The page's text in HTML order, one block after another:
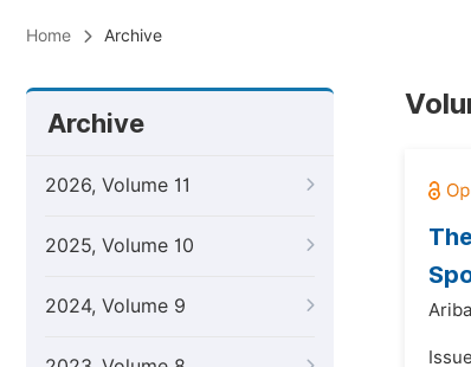
Home Archive
Archive
2026, Volume 11
2025, Volume 10
2024, Volume 9